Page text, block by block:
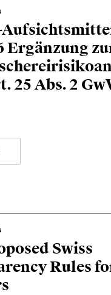
Ergänzung
25 Abs. 2
Swiss
Rules
insights and updates
developments in the
changing landscape of
Social and
Governance
View
analysis of key trends
Perspective
look from a unique
at legal